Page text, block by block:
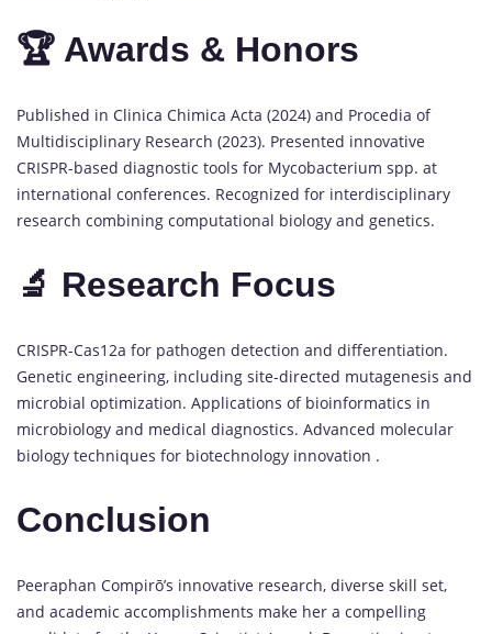
🏆 Awards & Honors
Published in Clinica Chimica Acta (2024) and Procedia of
Multidisciplinary Research (2023). Presented innovative
CRISPR-based diagnostic tools for Mycobacterium spp. at
international conferences. Recognized for interdisciplinary
research combining computational biology and genetics.
🔬 Research Focus
CRISPR-Cas12a for pathogen detection and differentiation.
Genetic engineering, including site-directed mutagenesis and
microbial optimization. Applications of bioinformatics in
microbiology and medical diagnostics. Advanced molecular
biology techniques for biotechnology innovation .
Conclusion
Peeraphan Compirō’s innovative research, diverse skill set,
and academic accomplishments make her a compelling